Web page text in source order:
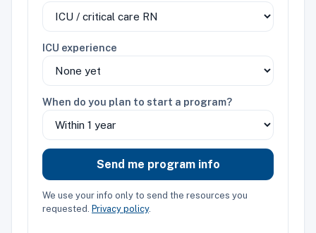
ICU experience
When do you plan to start a program?
Send me program info
We use your info only to send the resources you
requested.
Privacy policy.